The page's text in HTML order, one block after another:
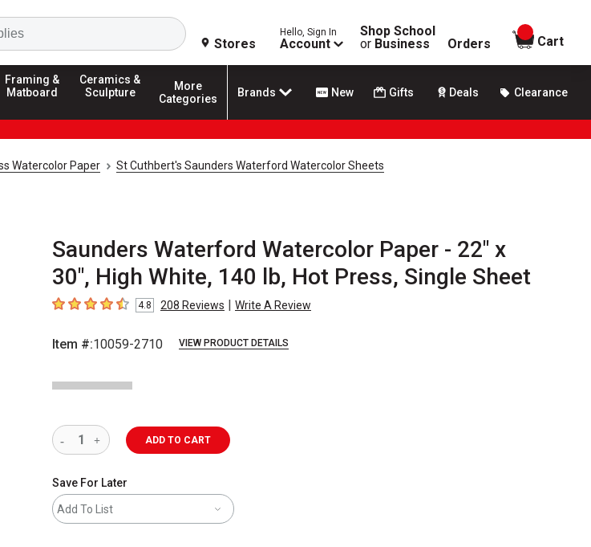
Search
Stores
Hello, Sign In
Account
Shop School
or Business Orders
items in
Cart
Framing &
Matboard
Ceramics &
Sculpture
More
Categories
Brands New Gifts Deals Clearance
Watercolor Paper St Cuthbert's Saunders Waterford Watercolor Sheets
Saunders Waterford Watercolor Paper - 22" x
30", High White, 140 lb, Hot Press, Single Sheet
4.8 out of 5 stars
4.8 208 Reviews | Write A Review
Item #:10059-2710 VIEW PRODUCT DETAILS
ADD TO CART
Save For Later
Add To List